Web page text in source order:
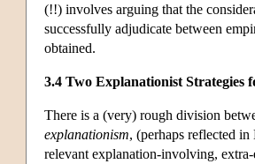
(!!) involves arguing that the
successfully adjudicate between
obtained.
3.4 Two Explanationist Strategies
There is a (very) rough division
explanationism, (perhaps reflected
relevant explanation-involving,